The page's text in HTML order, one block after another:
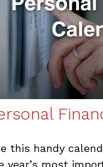
this handy
year’s most